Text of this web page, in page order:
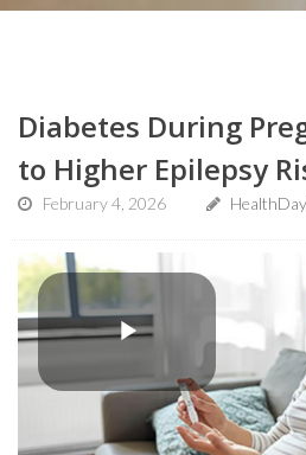
Diabetes During
to Higher Epilepsy
February 4, 2026